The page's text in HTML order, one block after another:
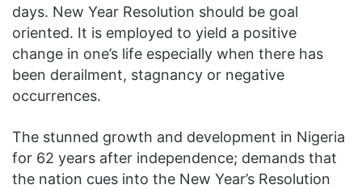
days. New Year Resolution should be goal
oriented. It is employed to yield a positive
change in one’s life especially when there has
been derailment, stagnancy or negative
occurrences.
The stunned growth and development in Nigeria
for 62 years after independence; demands that
the nation cues into the New Year’s Resolution